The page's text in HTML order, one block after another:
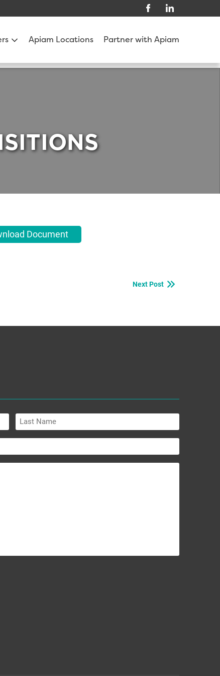
Apiam Locations Partner with Apiam
Document
Next Post
Last
Name